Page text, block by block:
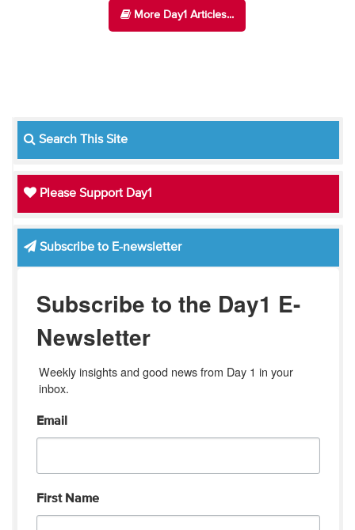
More Day1 Articles...
Search This Site
Please Support Day1
Subscribe to E-newsletter
Subscribe to the Day1 E-
Newsletter
Weekly insights and good news from Day 1 in your
inbox.
Email
First Name